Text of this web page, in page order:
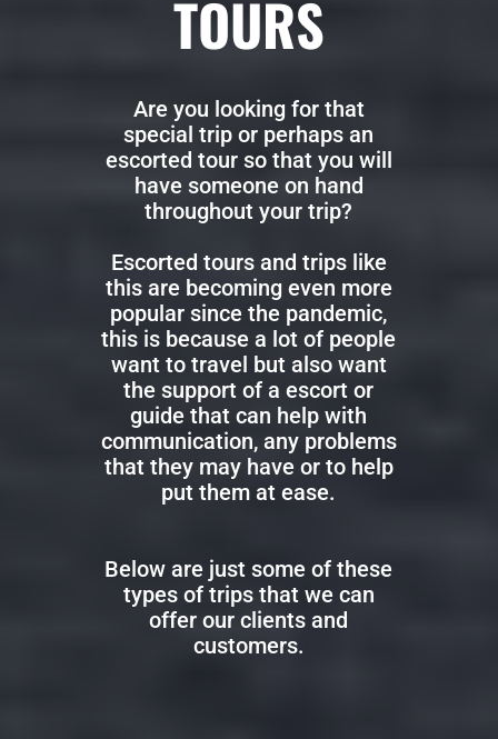
TOURS
Are you looking for that
special trip or perhaps an
escorted tour so that you will
have someone on hand
throughout your trip?
Escorted tours and trips like
this are becoming even more
popular since the pandemic,
this is because a lot of people
want to travel but also want
the support of a escort or
guide that can help with
communication, any problems
that they may have or to help
put them at ease.
Below are just some of these
types of trips that we can
offer our clients and
customers.